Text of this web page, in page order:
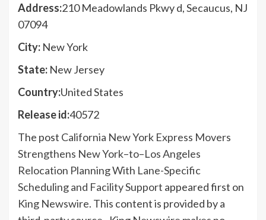
Address:210 Meadowlands Pkwy d, Secaucus, NJ
07094
City: New York
State: New Jersey
Country:United States
Release id:40572
The post California New York Express Movers
Strengthens New York–to–Los Angeles
Relocation Planning With Lane-Specific
Scheduling and Facility Support appeared first on
King Newswire. This content is provided by a